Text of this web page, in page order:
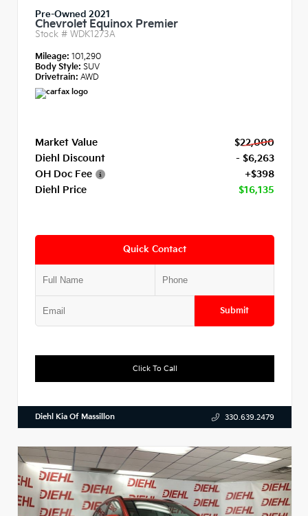
Pre-Owned 2021
Chevrolet Equinox Premier
Stock # WDK1273A
Mileage: 101,290
Body Style: SUV
Drivetrain: AWD
Market Value
$22,000
Diehl Discount
- $6,263
OH Doc Fee
+$398
Diehl Price
$16,135
Quick Contact
Submit
Click To Call
Diehl Kia Of Massillon 330.639.2479